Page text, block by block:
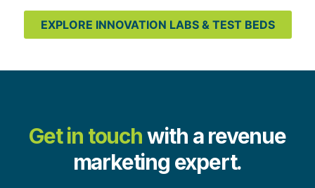
EXPLORE INNOVATION LABS & TEST BEDS
Get in touchwith a revenue
marketing expert.